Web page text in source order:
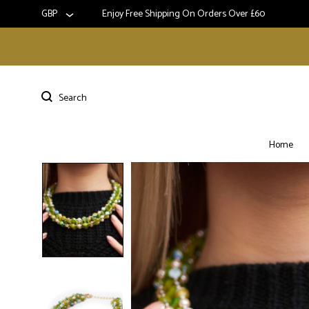
GBP Enjoy Free Shipping On Orders Over £60
Home